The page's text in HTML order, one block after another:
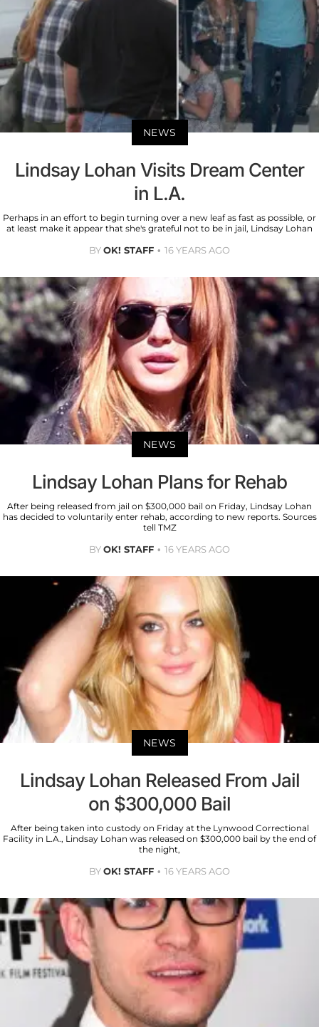
NEWS
Lindsay Lohan Visits Dream Center
in L.A.
Perhaps in an effort to begin turning over a new leaf as fast as possible, or
at least make it appear that she's grateful not to be in jail, Lindsay Lohan
BYOK! STAFF 16 YEARS AGO
NEWS
Lindsay Lohan Plans for Rehab
After being released from jail on $300,000 bail on Friday, Lindsay Lohan
has decided to voluntarily enter rehab, according to new reports. Sources
tell TMZ
BYOK! STAFF 16 YEARS AGO
NEWS
Lindsay Lohan Released From Jail
on $300,000 Bail
After being taken into custody on Friday at the Lynwood Correctional
Facility in L.A., Lindsay Lohan was released on $300,000 bail by the end of
the night,
BYOK! STAFF 16 YEARS AGO